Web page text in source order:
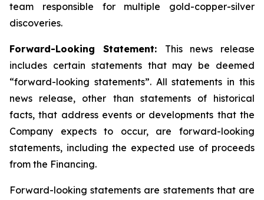
team responsible for multiple gold-copper-silver
discoveries.
Forward-Looking Statement: This news release
includes certain statements that may be deemed
“forward-looking statements”. All statements in this
news release, other than statements of historical
facts, that address events or developments that the
Company expects to occur, are forward-looking
statements, including the expected use of proceeds
from the Financing.
Forward-looking statements are statements that are